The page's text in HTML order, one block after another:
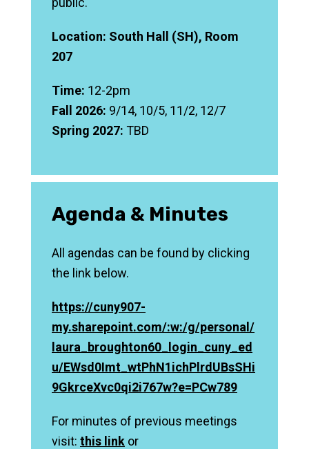
Location: South Hall (SH), Room
207
Time: 12-2pm
Fall 2026: 9/14, 10/5, 11/2, 12/7
Spring 2027: TBD
Agenda & Minutes
All agendas can be found by clicking
the link below.
https://cuny907-
my.sharepoint.com/:w:/g/personal/
laura_broughton60_login_cuny_ed
u/EWsd0Imt_wtPhN1ichPlrdUBsSHi
9GkrceXvc0qi2i767w?e=PCw789
For minutes of previous meetings
visit: this link or